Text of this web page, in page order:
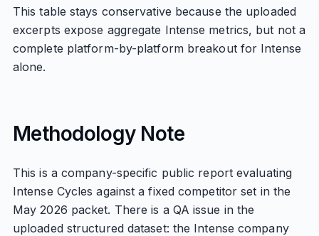
This table stays conservative because the uploaded
excerpts expose aggregate Intense metrics, but not a
complete platform-by-platform breakout for Intense
alone.
Methodology Note
This is a company-specific public report evaluating
Intense Cycles against a fixed competitor set in the
May 2026 packet. There is a QA issue in the
uploaded structured dataset: the Intense company